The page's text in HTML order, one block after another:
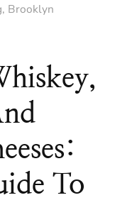
Brooklyn
To